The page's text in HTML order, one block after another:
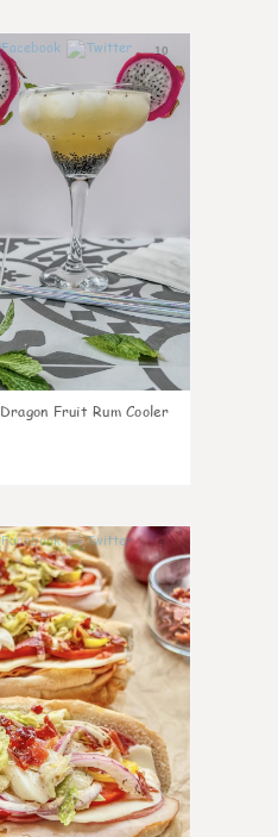
10
Dragon Fruit Rum Cooler
9